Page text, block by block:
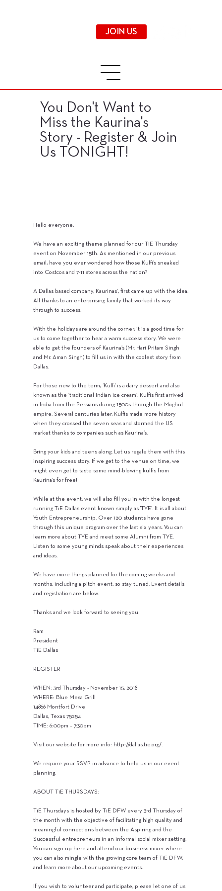
JOIN US
You Don't Want to
Miss the Kaurina's
Story - Register & Join
Us TONIGHT!
Hello everyone,
We have an exciting theme planned for our TiE Thursday
event on November 15th. As mentioned in our previous
email, have you ever wondered how those Kulfi’s sneaked
into Costcos and 7-11 stores across the nation?
A Dallas based company, Kaurinas’, first came up with the idea.
All thanks to an enterprising family that worked its way
through to success.
With the holidays are around the corner, it is a good time for
us to come together to hear a warm success story. We were
able to get the founders of Kaurina’s (Mr. Hari Pritam Singh
and Mr. Aman Singh) to fill us in with the coolest story from
Dallas.
For those new to the term, ‘Kulfi' is a dairy dessert and also
known as the ‘traditional Indian ice cream’. Kulfis first arrived
in India from the Persians during 1500s through the Moghul
empire. Several centuries later, Kulfis made more history
when they crossed the seven seas and stormed the US
market thanks to companies such as Kaurina’s.
Bring your kids and teens along. Let us regale them with this
inspiring success story. If we get to the venue on time, we
might even get to taste some mind-blowing kulfis from
Kaurina’s for free!
While at the event, we will also fill you in with the longest
running TiE Dallas event known simply as 'TYE’. It is all about
Youth Entrepreneurship. Over 120 students have gone
through this unique program over the last six years. You can
learn more about TYE and meet some Alumni from TYE.
Listen to some young minds speak about their experiences
and ideas.
We have more things planned for the coming weeks and
months, including a pitch event, so stay tuned. Event details
and registration are below.
Thanks and we look forward to seeing you!
Ram
President
TiE Dallas
REGISTER
WHEN: 3rd Thursday - November 15, 2018
WHERE: Blue Mesa Grill
14866 Montfort Drive
Dallas, Texas 75254
TIME: 6:00pm – 7:30pm
Visit our website for more info: http://dallas.tie.org/.
We require your RSVP in advance to help us in our event
planning.
ABOUT TiE THURSDAYS:
TiE Thursdays is hosted by TiE DFW every 3rd Thursday of
the month with the objective of facilitating high quality and
meaningful connections between the Aspiring and the
Successful entrepreneurs in an informal social mixer setting.
You can sign up here and attend our business mixer where
you can also mingle with the growing core team of TiE DFW,
and learn more about our upcoming events.
If you wish to volunteer and participate, please let one of us